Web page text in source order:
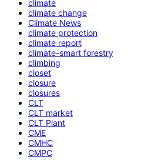
climate
climate change
Climate News
climate protection
climate report
climate-smart forestry
climbing
closet
closure
closures
CLT
CLT market
CLT Plant
CME
CMHC
CMPC